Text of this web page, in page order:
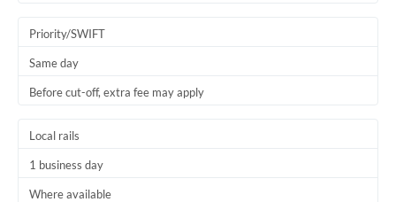
Priority/SWIFT
Same day
Before cut-off, extra fee may apply
Local rails
1 business day
Where available